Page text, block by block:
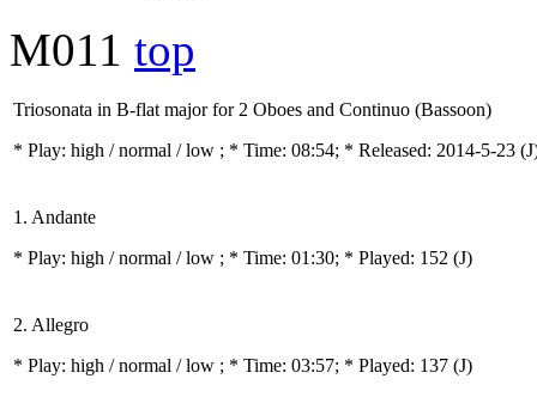
M011 top
Triosonata in B-flat major for 2 Oboes and Continuo (Bassoon)
* Play: high / normal / low ; * Time: 08:54; * Released: 2014-5-23
1. Andante
* Play: high / normal / low ; * Time: 01:30; * Played: 152 (J)
2. Allegro
* Play: high / normal / low ; * Time: 03:57; * Played: 137 (J)